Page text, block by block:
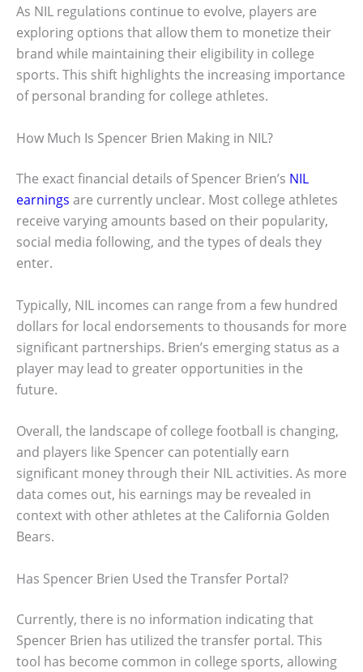
As NIL regulations continue to evolve, players are
exploring options that allow them to monetize their
brand while maintaining their eligibility in college
sports. This shift highlights the increasing importance
of personal branding for college athletes.
How Much Is Spencer Brien Making in NIL?
The exact financial details of Spencer Brien’s NIL
earnings are currently unclear. Most college athletes
receive varying amounts based on their popularity,
social media following, and the types of deals they
enter.
Typically, NIL incomes can range from a few hundred
dollars for local endorsements to thousands for more
significant partnerships. Brien’s emerging status as a
player may lead to greater opportunities in the
future.
Overall, the landscape of college football is changing,
and players like Spencer can potentially earn
significant money through their NIL activities. As more
data comes out, his earnings may be revealed in
context with other athletes at the California Golden
Bears.
Has Spencer Brien Used the Transfer Portal?
Currently, there is no information indicating that
Spencer Brien has utilized the transfer portal. This
tool has become common in college sports, allowing